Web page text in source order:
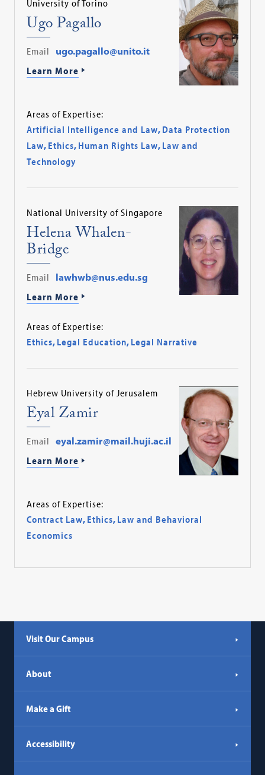
University of Torino
Ugo Pagallo
Email
ugo.pagallo@unito.it
Learn More
Areas of Expertise:
Artificial Intelligence and Law, Data Protection
Law, Ethics, Human Rights Law, Law and
Technology
National University of Singapore
Helena Whalen-
Bridge
Email
lawhwb@nus.edu.sg
Learn More
Areas of Expertise:
Ethics, Legal Education, Legal Narrative
Hebrew University of Jerusalem
Eyal Zamir
Email
eyal.zamir@mail.huji.ac.il
Learn More
Areas of Expertise:
Contract Law, Ethics, Law and Behavioral
Economics
Visit Our Campus
About
Make a Gift
Accessibility